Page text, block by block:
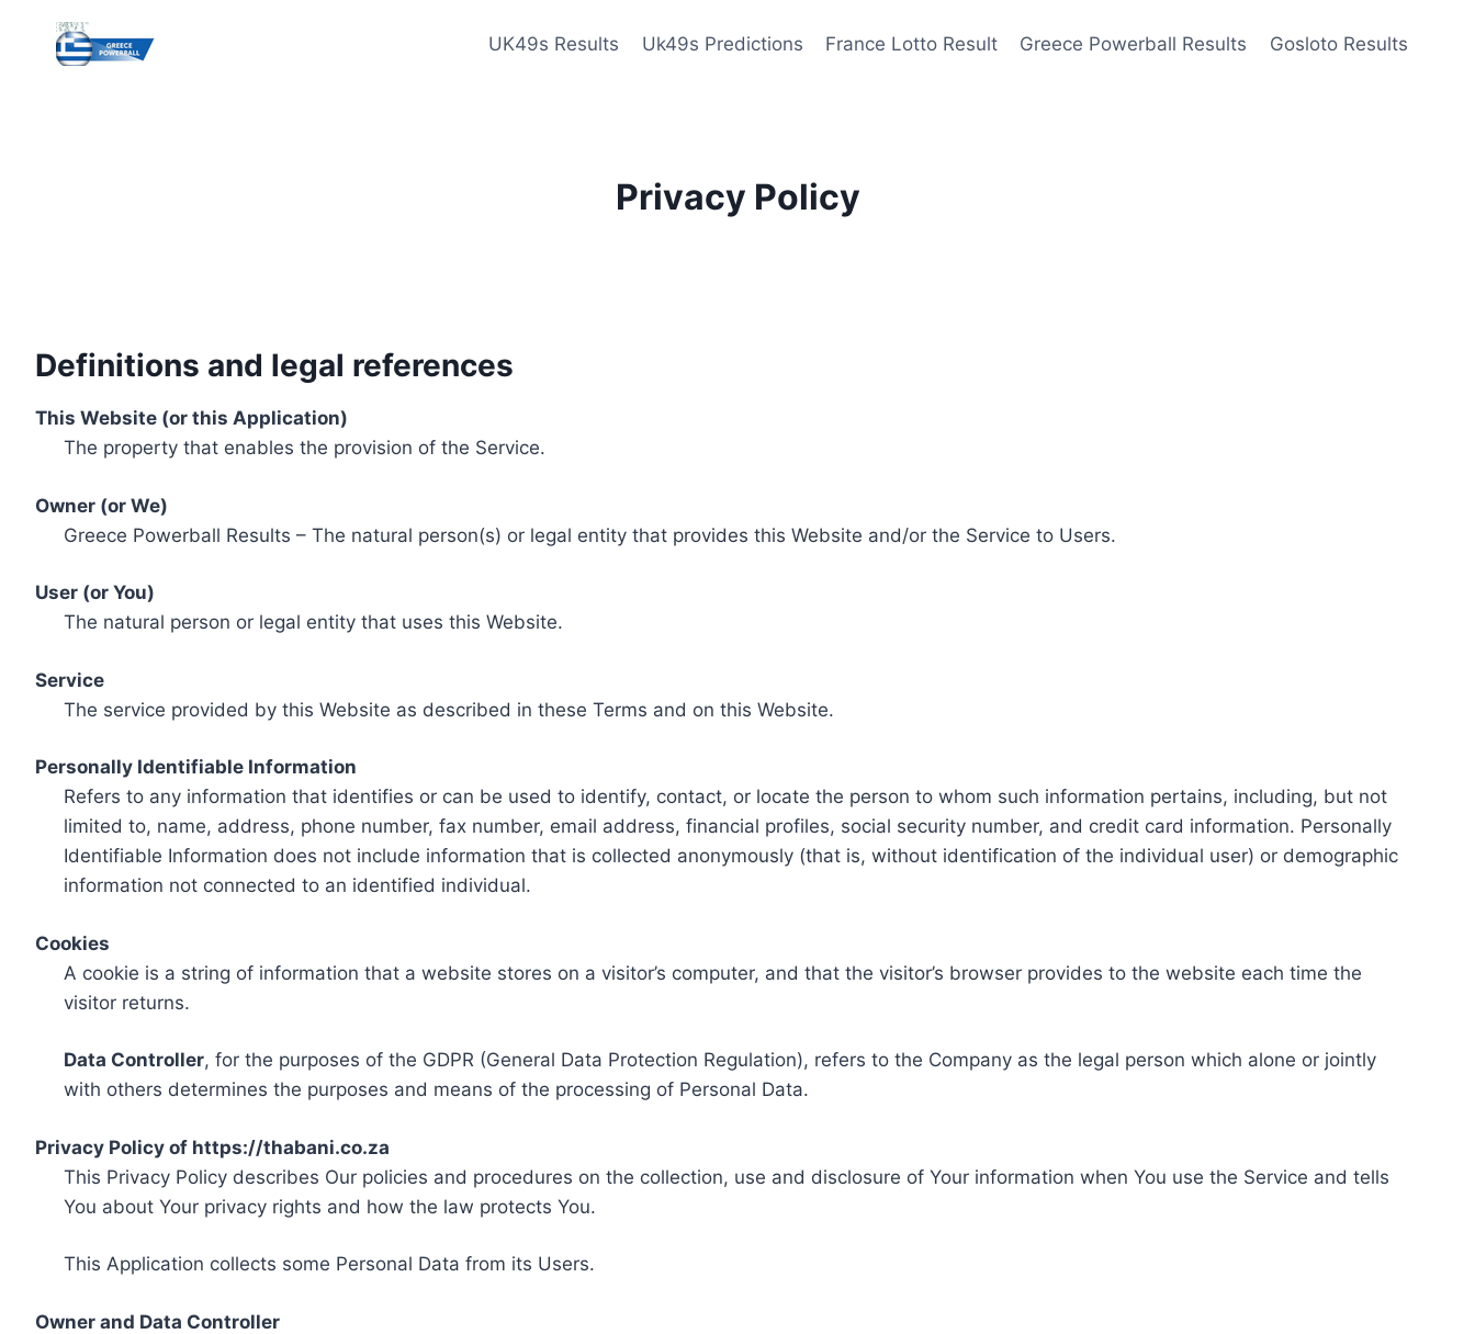
content
UK49s Results Uk49s Predictions France Lotto Result Greece Powerball Results Gosloto Results
Privacy Policy
Definitions and legal references
This Website (or this Application)
The property that enables the provision of the Service.
Owner (or We)
Greece Powerball Results – The natural person(s) or legal entity that provides this Website and/or the Service to Users.
User (or You)
The natural person or legal entity that uses this Website.
Service
The service provided by this Website as described in these Terms and on this Website.
Personally Identifiable Information
Refers to any information that identifies or can be used to identify, contact, or locate the person to whom such information pertains, including, but not
limited to, name, address, phone number, fax number, email address, financial profiles, social security number, and credit card information. Personally
Identifiable Information does not include information that is collected anonymously (that is, without identification of the individual user) or demographic
information not connected to an identified individual.
Cookies
A cookie is a string of information that a website stores on a visitor’s computer, and that the visitor’s browser provides to the website each time the
visitor returns.
Data Controller, for the purposes of the GDPR (General Data Protection Regulation), refers to the Company as the legal person which alone or jointly
with others determines the purposes and means of the processing of Personal Data.
Privacy Policy of https://thabani.co.za
This Privacy Policy describes Our policies and procedures on the collection, use and disclosure of Your information when You use the Service and tells
You about Your privacy rights and how the law protects You.
This Application collects some Personal Data from its Users.
Owner and Data Controller